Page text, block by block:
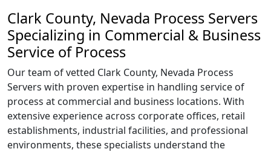
Clark County, Nevada Process Servers
Specializing in Commercial & Business
Service of Process
Our team of vetted Clark County, Nevada Process
Servers with proven expertise in handling service of
process at commercial and business locations. With
extensive experience across corporate offices, retail
establishments, industrial facilities, and professional
environments, these specialists understand the